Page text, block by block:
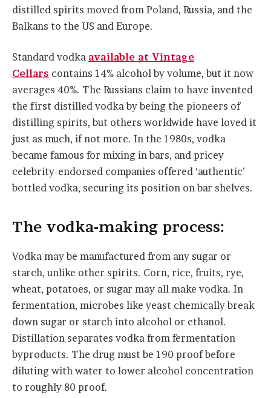
distilled spirits moved from Poland, Russia, and the
Balkans to the US and Europe.
Standard vodka available at Vintage
Cellars contains 14% alcohol by volume, but it now
averages 40%. The Russians claim to have invented
the first distilled vodka by being the pioneers of
distilling spirits, but others worldwide have loved it
just as much, if not more. In the 1980s, vodka
became famous for mixing in bars, and pricey
celebrity-endorsed companies offered ‘authentic’
bottled vodka, securing its position on bar shelves.
The vodka-making process:
Vodka may be manufactured from any sugar or
starch, unlike other spirits. Corn, rice, fruits, rye,
wheat, potatoes, or sugar may all make vodka. In
fermentation, microbes like yeast chemically break
down sugar or starch into alcohol or ethanol.
Distillation separates vodka from fermentation
byproducts. The drug must be 190 proof before
diluting with water to lower alcohol concentration
to roughly 80 proof.